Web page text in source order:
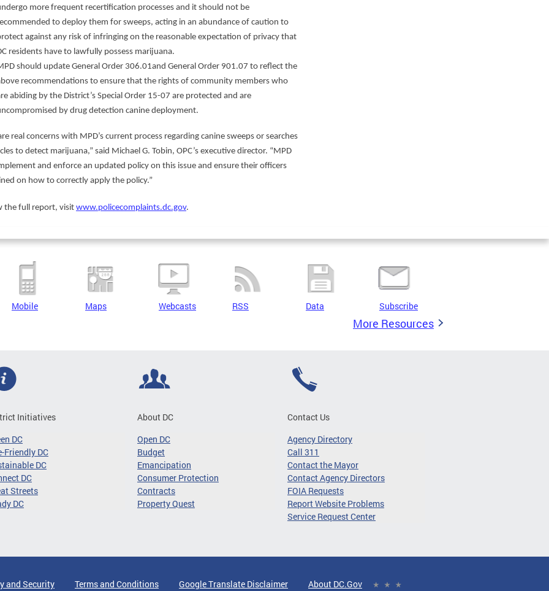
more frequent recertification processes and it should not be
to deploy them for sweeps, acting in an abundance of caution to
against any risk of infringing on the reasonable expectation of privacy that
residents have to lawfully possess marijuana.
should update General Order 306.01and General Order 901.07 to reflect the
recommendations to ensure that the rights of community members who
abiding by the District’s Special Order 15-07 are protected and are
by drug detection canine deployment.
real concerns with MPD’s current process regarding canine sweeps or searches
to detect marijuana,” said Michael G. Tobin, OPC’s executive director. “MPD
and enforce an updated policy on this issue and ensure their officers
on how to correctly apply the policy.”
the full report, visit www.policecomplaints.dc.gov.
Mobile Maps Webcasts RSS Data Subscribe
More Resources
Initiatives
DC
Friendly DC
DC
DC
Streets
DC
About DC
Open DC
Budget
Emancipation
Consumer Protection
Contracts
Property Quest
Contact Us
Agency Directory
Call 311
Contact the Mayor
Contact Agency Directors
FOIA Requests
Report Website Problems
Service Request Center
and Security Terms and Conditions Google Translate Disclaimer About DC.Gov